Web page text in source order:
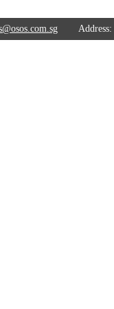
Address: